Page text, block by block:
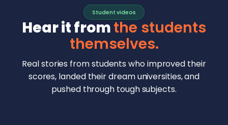
Student videos
Hear it fromthe students
themselves.
Real stories from students who improved their
scores, landed their dream universities, and
pushed through tough subjects.
Malhar Rajpal